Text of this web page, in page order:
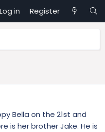
Log in Register
Bella on the 21st and
is her brother Jake. He is